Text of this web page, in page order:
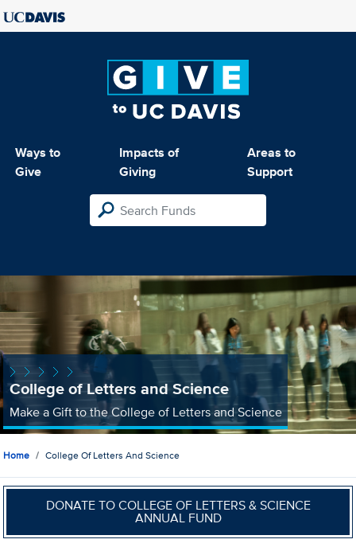
Ways to
Give
Impacts of
Giving
Areas to
Support
College of Letters and Science
Make a Gift to the College of Letters and Science
Home College Of Letters And Science
DONATE TO COLLEGE OF LETTERS & SCIENCE
ANNUAL FUND